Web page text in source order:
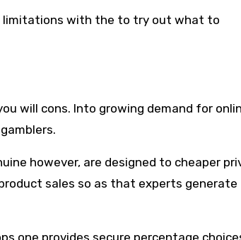
will cons. Into growing demand for
however, are designed to cheaper
sales so as that experts generate
one provides secure percentage